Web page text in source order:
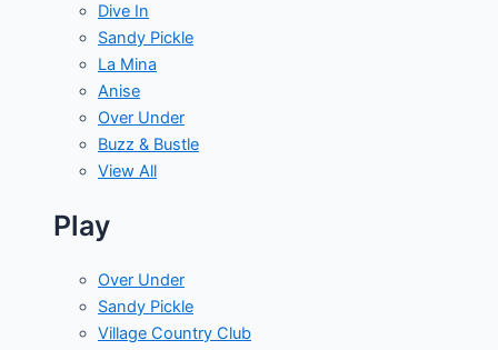
Dive In
Sandy Pickle
La Mina
Anise
Over Under
Buzz & Bustle
View All
Play
Over Under
Sandy Pickle
Village Country Club